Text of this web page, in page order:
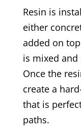
Resin is
either
added on
is mixed
Once the
create a
that is
paths.